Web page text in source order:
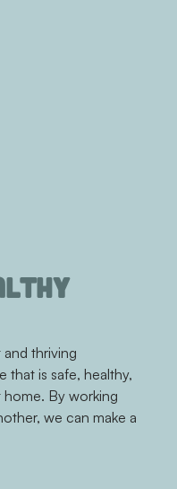
thriving
that is safe, healthy,
By working
we can make a